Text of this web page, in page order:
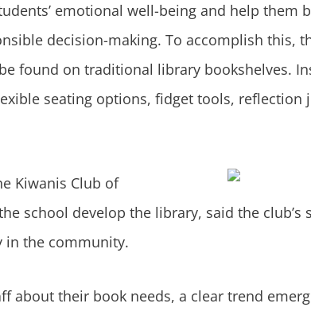
emotional well-being and help them
decision-making. To accomplish this,
found on traditional library bookshelves.
seating options, fidget tools, reflection
Kiwanis Club of
school develop the library, said the
in the community.
about their book needs, a clear trend